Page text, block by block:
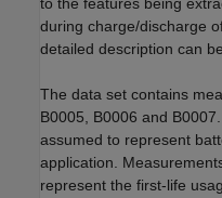
during charge/discharge
detailed description can
The data set contains
B0005, B0006 and
assumed to represent
application.
represent the first-life